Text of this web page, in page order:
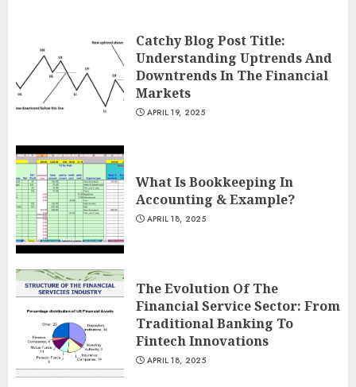
Catchy Blog Post Title:
Understanding Uptrends And
Downtrends In The Financial
Markets
APRIL 19, 2025
What Is Bookkeeping In
Accounting & Example?
APRIL 18, 2025
The Evolution Of The
Financial Service Sector: From
Traditional Banking To
Fintech Innovations
APRIL 18, 2025